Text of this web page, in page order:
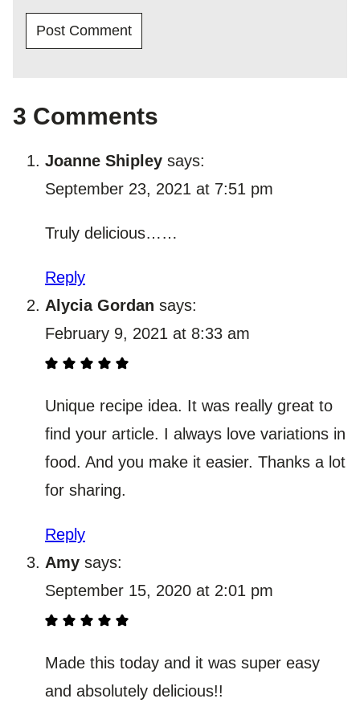
3 Comments
Joanne Shipley says:
September 23, 2021 at 7:51 pm
Truly delicious……
Reply
Alycia Gordan says:
February 9, 2021 at 8:33 am
Unique recipe idea. It was really great to
find your article. I always love variations in
food. And you make it easier. Thanks a lot
for sharing.
Reply
Amy says:
September 15, 2020 at 2:01 pm
Made this today and it was super easy
and absolutely delicious!!